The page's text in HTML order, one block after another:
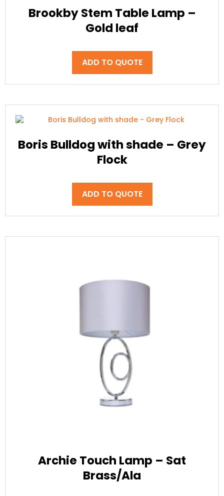
Brookby Stem Table Lamp –
Gold leaf
ADD TO QUOTE
Boris Bulldog with shade – Grey
Flock
ADD TO QUOTE
Archie Touch Lamp – Sat
Brass/Ala